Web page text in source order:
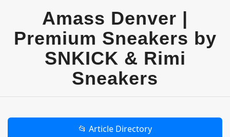
Amass Denver |
Premium Sneakers by
SNKICK & Rimi
Sneakers
📂 Article Directory